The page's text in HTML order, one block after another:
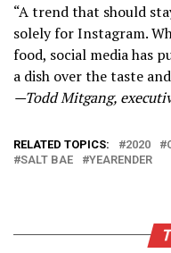
“A trend that should
solely for Instagram.
food, social media has
a dish over the taste
—Todd Mitgang,
RELATED TOPICS: 2020
SALT BAE
YEARENDER